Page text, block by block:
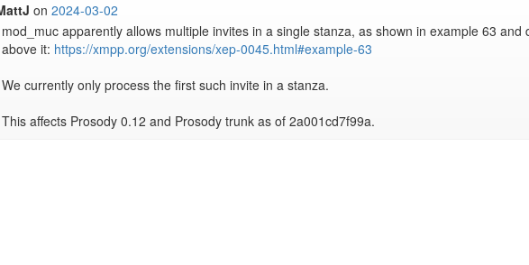
on 2024-03-02
mod_muc apparently allows multiple invites in a single stanza, as shown in example 63 and
above it: https://xmpp.org/extensions/xep-0045.html#example-63
We currently only process the first such invite in a stanza.
This affects Prosody 0.12 and Prosody trunk as of 2a001cd7f99a.